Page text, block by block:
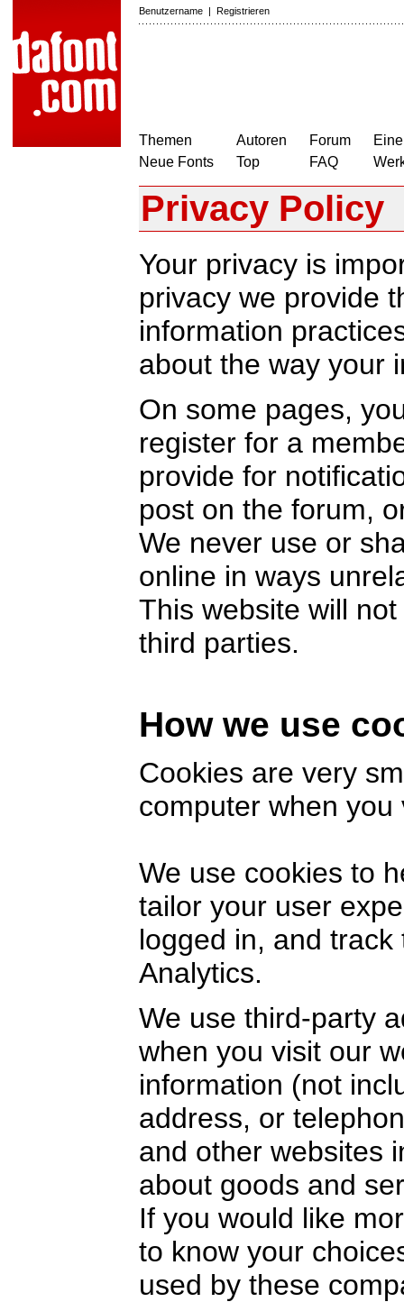
Benutzername | Registrieren
Themen
Neue Fonts
Autoren
Top
Forum
FAQ
Privacy Policy
Your privacy is
privacy we provide
information
about the way your
On some pages,
register for a
provide for
post on the forum,
We never use or
online in ways
This website will
third parties.
How we use
Cookies are very
computer when
We use cookies to
tailor your user
logged in, and
Analytics.
We use third-party
when you visit our
information (not
address, or
and other websites
about goods and
If you would like
to know your
used by these